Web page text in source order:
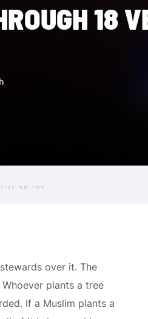
18
ON TMV
over it. The
plants a tree
If a Muslim plants a